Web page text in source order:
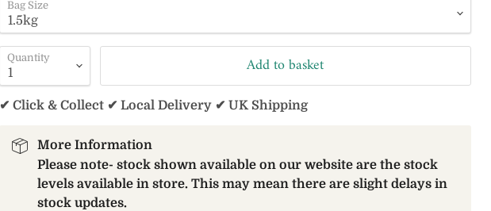
Bag Size
Quantity Add to basket
✔ Click & Collect ✔ Local Delivery ✔ UK Shipping
More Information
Please note- stock shown available on our website are the stock
levels available in store. This may mean there are slight delays in
stock updates.